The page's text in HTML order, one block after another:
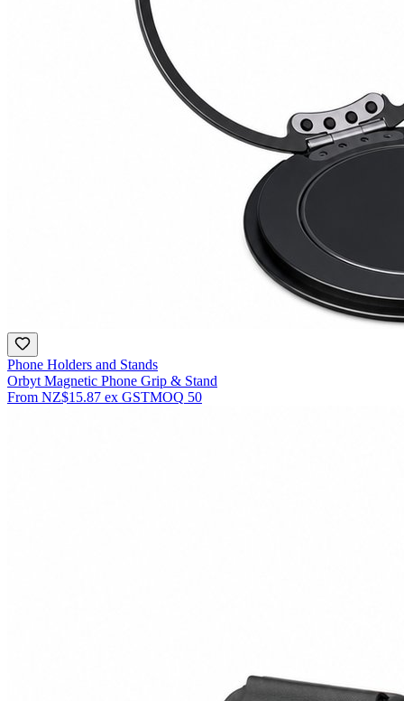
Phone Holders and Stands
Orbyt Magnetic Phone Grip & Stand
From NZ$15.87 ex GSTMOQ 50